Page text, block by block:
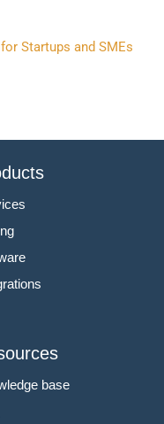
Startups and SMEs
base